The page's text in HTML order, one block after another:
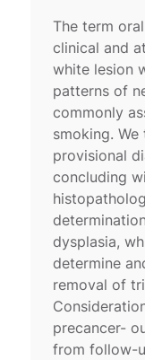
The term
clinical and
white lesion
patterns of
commonly
smoking.
provisional
concluding
dysplasia,
determine
removal of
precancer-
from follow-